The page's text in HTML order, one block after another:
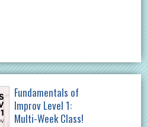
Fundamentals of
Improv Level 1:
Multi-Week Class!